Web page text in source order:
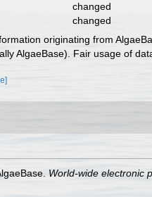
changed
changed
originating from
AlgaeBase). Fair usage of
World-wide electronic